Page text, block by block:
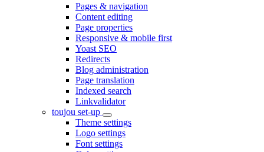
Pages & navigation
Content editing
Page properties
Responsive & mobile first
Yoast SEO
Redirects
Blog administration
Page translation
Indexed search
Linkvalidator
toujou set-up
Theme settings
Logo settings
Font settings